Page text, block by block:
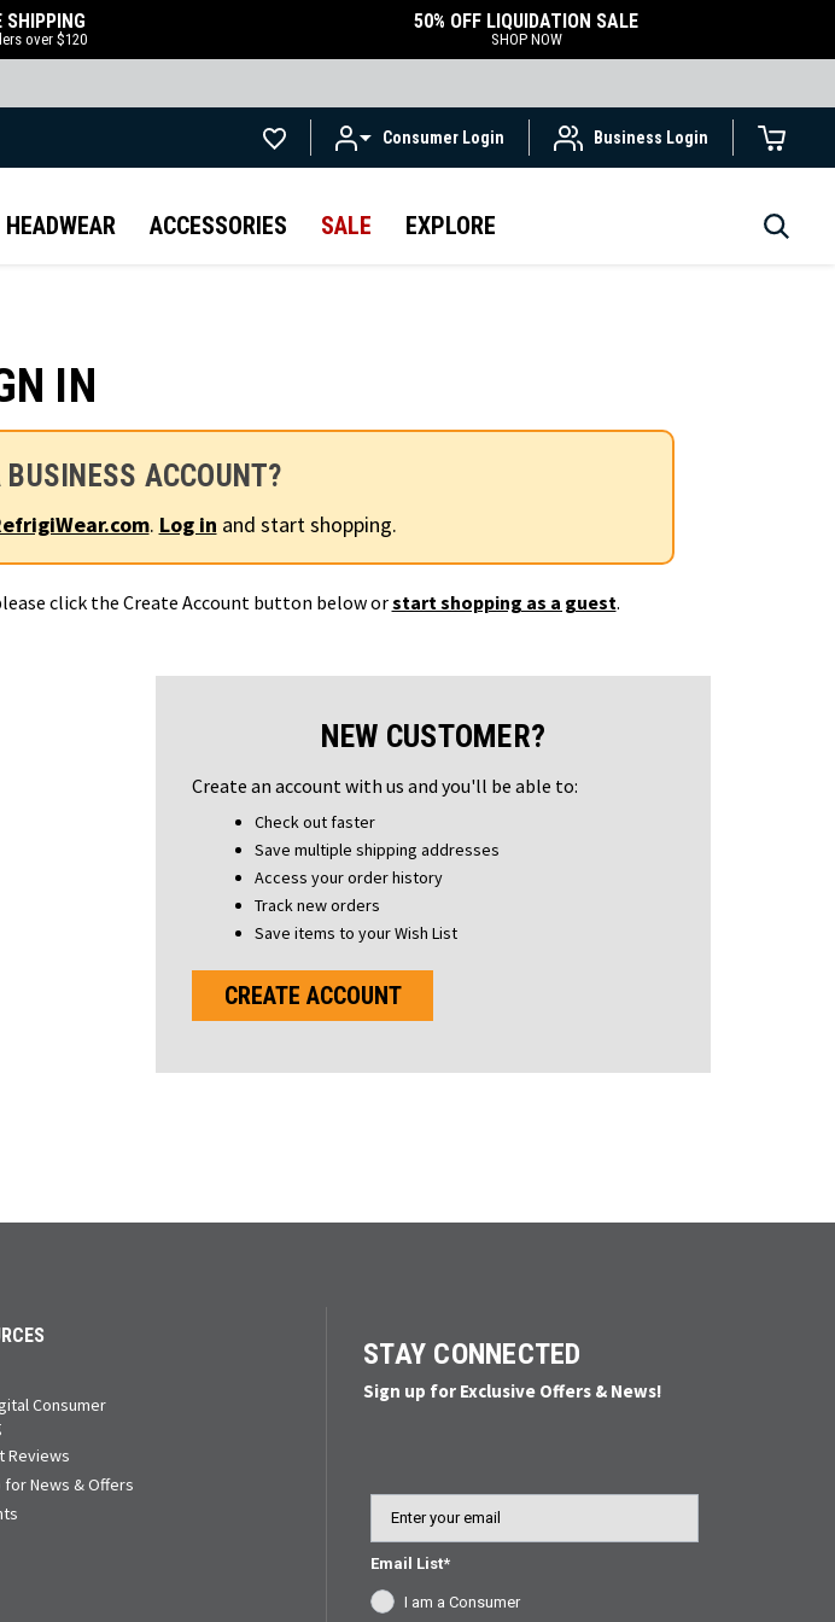
SHIPPING
over $120
50% OFF LIQUIDATION SALE
SHOP NOW
Consumer Login Business Login
HEADWEAR ACCESSORIES SALE EXPLORE
IN
ACCOUNT?
. Log in and start shopping.
click the Create Account button below orstart shopping as a guest.
NEW CUSTOMER?
Create an account with us and you'll be able to:
Check out faster
Save multiple shipping addresses
Access your order history
Track new orders
Save items to your Wish List
CREATE ACCOUNT
Consumer
Reviews
for News & Offers
STAY CONNECTED
Sign up for Exclusive Offers & News!
Email List*
I am a Consumer